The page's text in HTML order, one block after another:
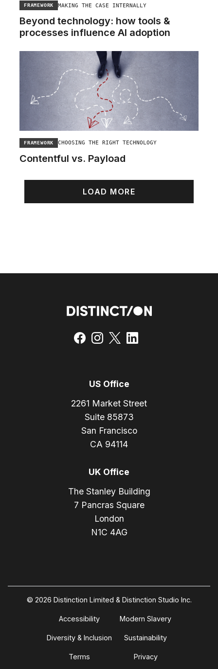
FRAMEWORK MAKING THE CASE INTERNALLY
Beyond technology: how tools &
processes influence AI adoption
FRAMEWORK CHOOSING THE RIGHT TECHNOLOGY
Contentful vs. Payload
LOAD MORE
US Office
2261 Market Street
Suite 85873
San Francisco
CA 94114
UK Office
The Stanley Building
7 Pancras Square
London
N1C 4AG
© 2026 Distinction Limited & Distinction Studio Inc.
Accessibility Modern Slavery
Diversity & Inclusion Sustainability
Terms Privacy